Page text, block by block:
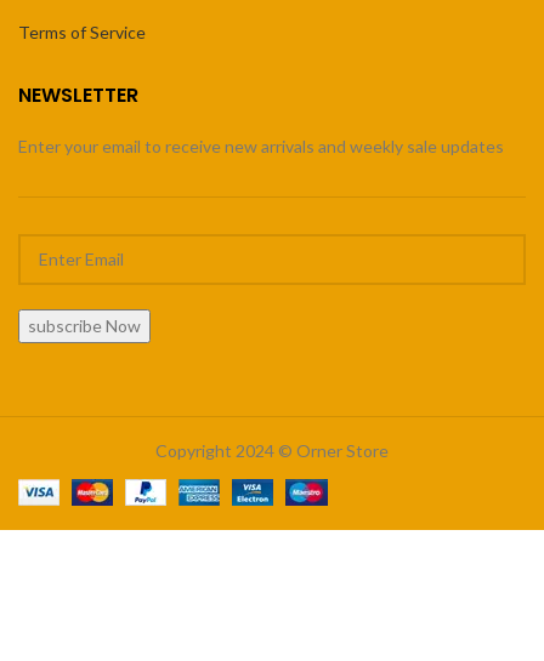
Terms of Service
NEWSLETTER
Enter your email to receive new arrivals and weekly sale updates
subscribe Now
Copyright 2024 © Orner Store